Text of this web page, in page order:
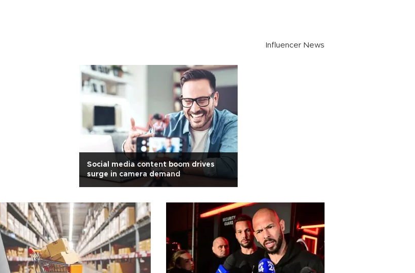
Influencer News
Social media content boom drives
surge in camera demand